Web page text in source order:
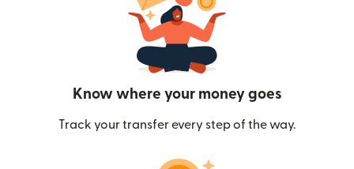
Know where your money goes
Track your transfer every step of the way.